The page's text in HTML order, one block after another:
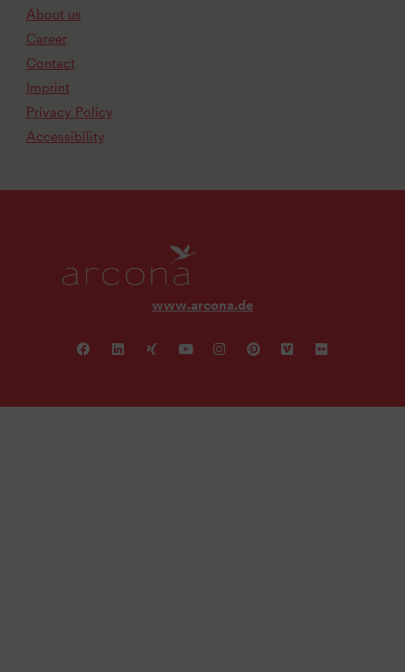
About us
Career
Contact
Imprint
Privacy Policy
Accessibility
www.arcona.de